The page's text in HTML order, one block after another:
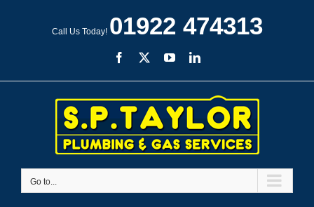
Call Us Today! 01922 474313
Facebook YouTubeLinkedIn
Go to...